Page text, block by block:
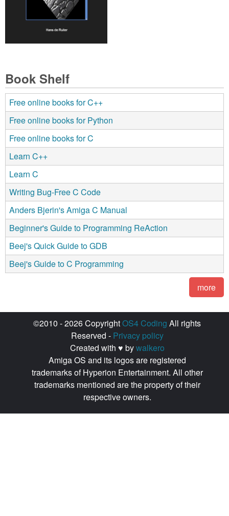
Book Shelf
Free online books for C++
Free online books for Python
Free online books for C
Learn C++
Learn C
Writing Bug-Free C Code
Anders Bjerin's Amiga C Manual
Beginner's Guide to Programming ReAction
Beej's Quick Guide to GDB
Beej's Guide to C Programming
more
©2010 - 2026 CopyrightOS4 Coding All rights
Reserved - Privacy policy
Created with ♥ bywalkero
Amiga OS and its logos are registered
trademarks of Hyperion Entertainment. All other
trademarks mentioned are the property of their
respective owners.